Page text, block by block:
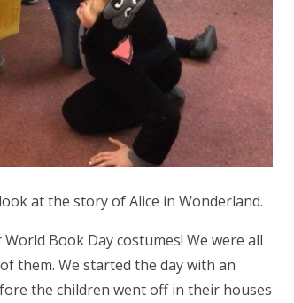
at the story of Alice in Wonderland.
Book Day costumes! We were all
them. We started the day with an
the children went off in their houses